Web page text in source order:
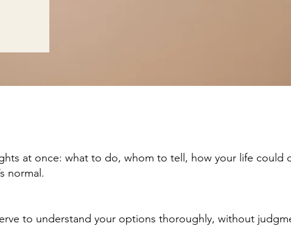
at once: what to do, whom to tell, how your life could
normal.
to understand your options thoroughly, without